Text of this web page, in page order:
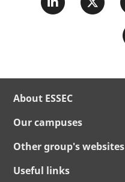
About ESSEC
Our campuses
Other group's websites
Useful links